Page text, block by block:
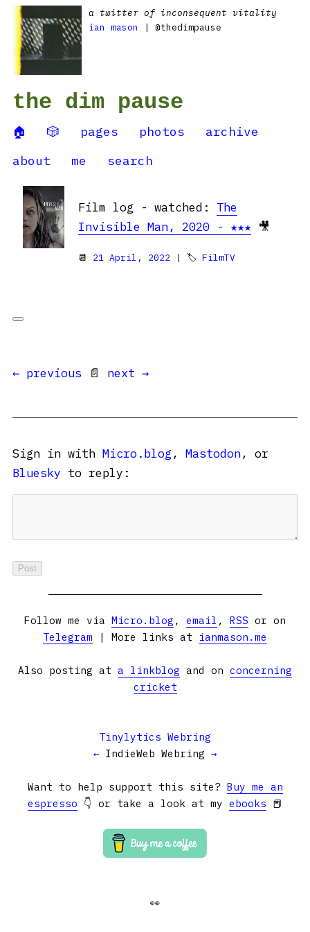
a twitter of inconsequent vitality
ian mason
| @thedimpause
the dim pause
🏠 🎲 pages photos
archive
about
me search
Film log - watched: The
Invisible Man, 2020 - ★★★ 🎥
📆 21 April, 2022 | 🏷 FilmTV
← previous 📄 next →
Sign in with Micro.blog , Mastodon, or
Bluesky to reply:
Follow me via Micro.blog , email , RSS or on
Telegram | More links at ianmason.me
Also posting at a linkblog and on concerning
cricket
Tinylytics Webring
← IndieWeb Webring →
Want to help support this site? Buy me an
espresso 👇 or take a look at my ebooks 📕
👀